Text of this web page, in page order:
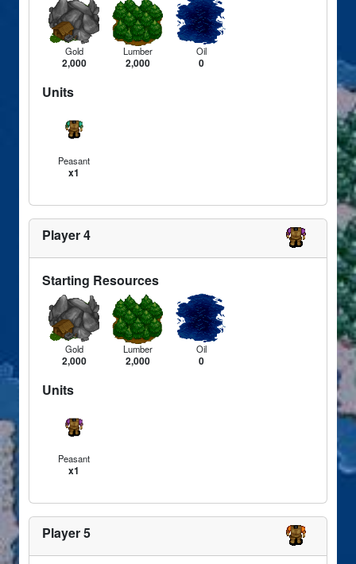
Gold
2,000
Lumber
2,000
Oil
0
Units
Peasant
x1
Player 4
Starting Resources
Gold
2,000
Lumber
2,000
Oil
0
Units
Peasant
x1
Player 5